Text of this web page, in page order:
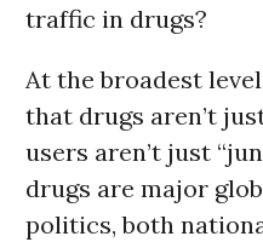
traffic in drugs?
At the broadest
that drugs aren’t
users aren’t just
drugs are major
politics, both